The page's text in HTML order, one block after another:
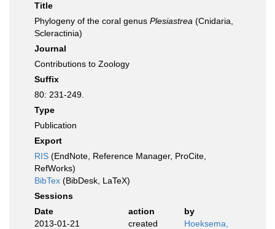
Title
Phylogeny of the coral genus Plesiastrea (Cnidaria,
Scleractinia)
Journal
Contributions to Zoology
Suffix
80: 231-249.
Type
Publication
Export
RIS (EndNote, Reference Manager, ProCite,
RefWorks)
BibTex (BibDesk, LaTeX)
Sessions
Date
action
by
2013-01-21
created
Hoeksema,